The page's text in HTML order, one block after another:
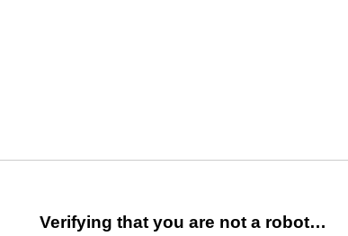
Verifying that you are not a robot…